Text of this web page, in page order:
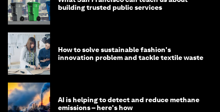
building trusted public services
How to solve sustainable fashion's
innovation problem and tackle textile waste
AI is helping to detect and reduce methane
emissions – here's how